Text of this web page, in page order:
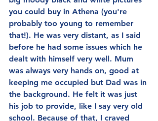
you could buy in Athena (you're
probably too young to remember
that!). He was very distant, as I said
before he had some issues which he
dealt with himself very well. Mum
was always very hands on, good at
keeping me occupied but Dad was in
the background. He felt it was just
his job to provide, like I say very old
school. Because of that, I craved